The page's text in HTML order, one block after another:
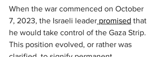
When the war commenced on October
7, 2023, the Israeli leader promised that
he would take control of the Gaza Strip.
This position evolved, or rather was